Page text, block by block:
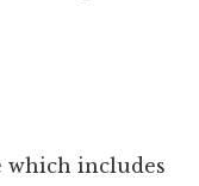
which includes